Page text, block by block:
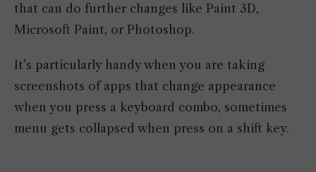
that can do further changes like Paint 3D,
Microsoft Paint, or Photoshop.
It’s particularly handy when you are taking
screenshots of apps that change appearance
when you press a keyboard combo, sometimes
menu gets collapsed when press on a shift key.